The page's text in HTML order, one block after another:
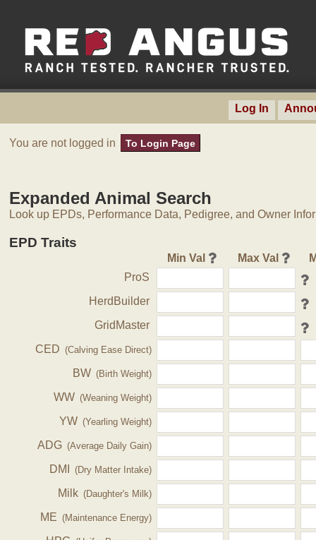
Log In
You are not logged in To Login Page
Expanded Animal Search
Look up EPDs, Performance Data, Pedigree, and Owner
EPD Traits
Min Val Max Val
ProS
HerdBuilder
GridMaster
CED (Calving Ease Direct)
BW (Birth Weight)
WW (Weaning Weight)
YW (Yearling Weight)
ADG (Average Daily Gain)
DMI (Dry Matter Intake)
Milk (Daughter's Milk)
ME (Maintenance Energy)